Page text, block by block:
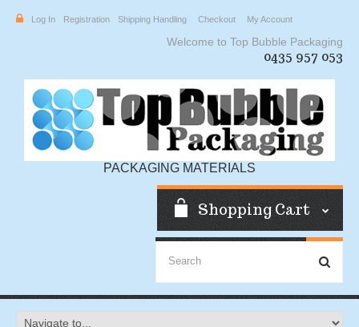
Log In Registration Shipping Handling Checkout My Account
Welcome to Top Bubble Packaging
0435 957 053
PACKAGING MATERIALS
Shopping Cart